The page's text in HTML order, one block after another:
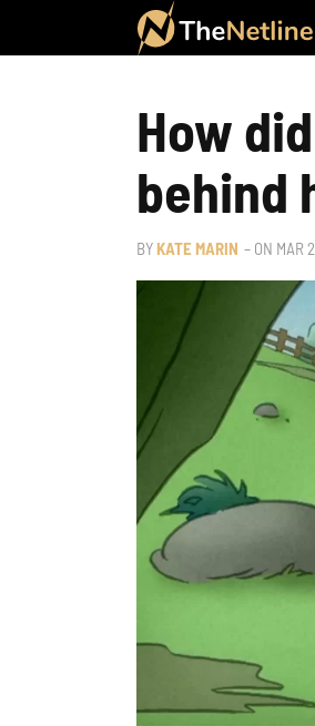
How
behind
BYKATE MARIN – ON MAR